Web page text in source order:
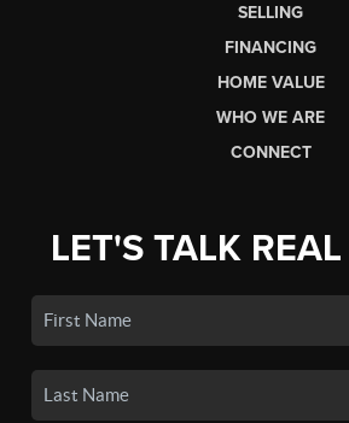
SELLING
FINANCING
HOME VALUE
WHO WE ARE
CONNECT
LET'S TALK